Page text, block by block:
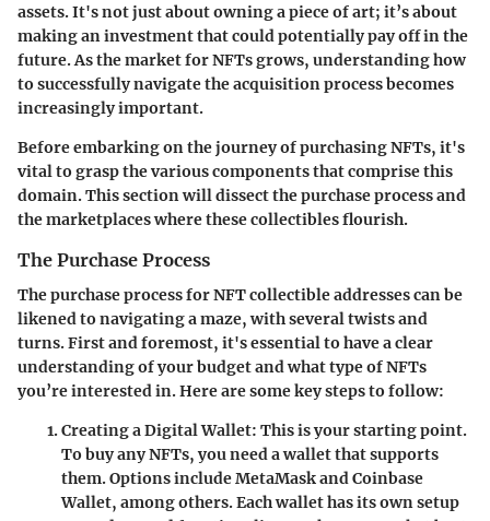
assets. It's not just about owning a piece of art; it’s about
making an investment that could potentially pay off in the
future. As the market for NFTs grows, understanding how
to successfully navigate the acquisition process becomes
increasingly important.
Before embarking on the journey of purchasing NFTs, it's
vital to grasp the various components that comprise this
domain. This section will dissect thepurchase processand
themarketplaceswhere these collectibles flourish.
The Purchase Process
The purchase process for NFT collectible addresses can be
likened to navigating a maze, with several twists and
turns. First and foremost, it's essential to have a clear
understanding of your budget and what type of NFTs
you’re interested in. Here are some key steps to follow:
Creating a Digital Wallet: This is your starting point.
To buy any NFTs, you need a wallet that supports
them. Options include MetaMask and Coinbase
Wallet, among others. Each wallet has its own setup